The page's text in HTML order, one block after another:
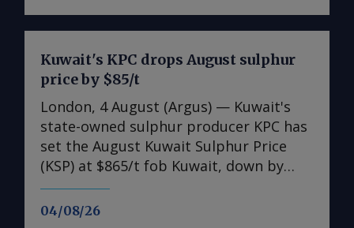
material costs. The plant has an annual
capacity of 1mn t of DAP/MAP/NPS,
220,000t of MCP feed phosphate and
35,000t of tMAP. News of the
suspension helped to encourage
suppliers to raise DAP prices across
demand is poor and offers at €870/t fca
in Germany and Benelux are so far
04/08/26
Kuwait's KPC drops August sulphur
price by $85/t
London, 4 August (Argus) — Kuwait's
state-owned sulphur producer KPC has
set the August Kuwait Sulphur Price
(KSP) at $865/t fob Kuwait, down by
$85/t from the July KSP of $950/t fob.
Freight rates as of 30 July were $140-